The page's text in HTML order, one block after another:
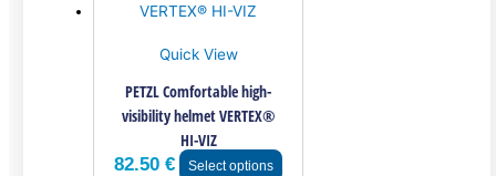
Quick View
PETZL Comfortable high-
visibility helmet VERTEX®
HI-VIZ
82.50€ Select options